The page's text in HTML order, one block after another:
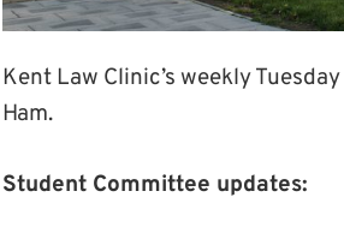
Kent Law Clinic’s weekly
Ham.
Student Committee updates: